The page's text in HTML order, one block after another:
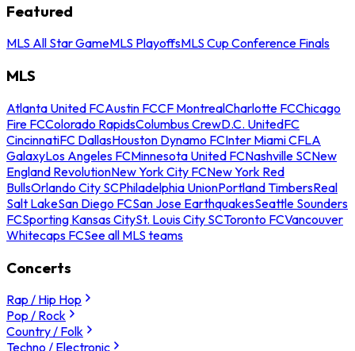
Featured
MLS All Star GameMLS PlayoffsMLS Cup Conference Finals
MLS
Atlanta United FCAustin FCCF MontrealCharlotte FCChicago
Fire FCColorado RapidsColumbus CrewD.C. UnitedFC
CincinnatiFC DallasHouston Dynamo FCInter Miami CFLA
GalaxyLos Angeles FCMinnesota United FCNashville SCNew
England RevolutionNew York City FCNew York Red
BullsOrlando City SCPhiladelphia UnionPortland TimbersReal
Salt LakeSan Diego FCSan Jose EarthquakesSeattle Sounders
FCSporting Kansas CitySt. Louis City SCToronto FCVancouver
Whitecaps FCSee all MLS teams
Concerts
Rap / Hip Hop
Pop / Rock
Country / Folk
Techno / Electronic